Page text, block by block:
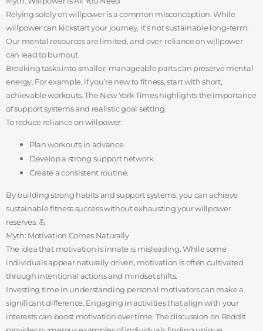
Relying solely on willpower is a common misconception. While
willpower can kickstart your journey, it’s not sustainable long-term.
Our mental resources are limited, and over-reliance on willpower
can lead to burnout.
Breaking tasks into smaller, manageable parts can preserve mental
energy. For example, if you’re new to fitness, start with short,
achievable workouts. The New York Times highlights the importance
of support systems and realistic goal setting.
To reduce reliance on willpower:
Plan workouts in advance.
Develop a strong support network.
Create a consistent routine.
By building strong habits and support systems, you can achieve
sustainable fitness success without exhausting your willpower
reserves. 💪
Myth: Motivation Comes Naturally
The idea that motivation is innate is misleading. While some
individuals appear naturally driven, motivation is often cultivated
through intentional actions and mindset shifts.
Investing time in understanding personal motivators can make a
significant difference. Engaging in activities that align with your
interests can boost motivation over time. The discussion on Reddit